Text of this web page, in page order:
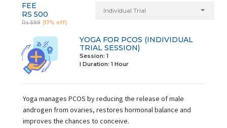
FEE
RS 500
Rs 599 (17% off)
Individual Trial
YOGA FOR PCOS (INDIVIDUAL
TRIAL SESSION)
Session: 1
I Duration: 1 Hour
Yoga manages PCOS by reducing the release of male
androgen from ovaries, restores hormonal balance and
improves the chances to conceive.